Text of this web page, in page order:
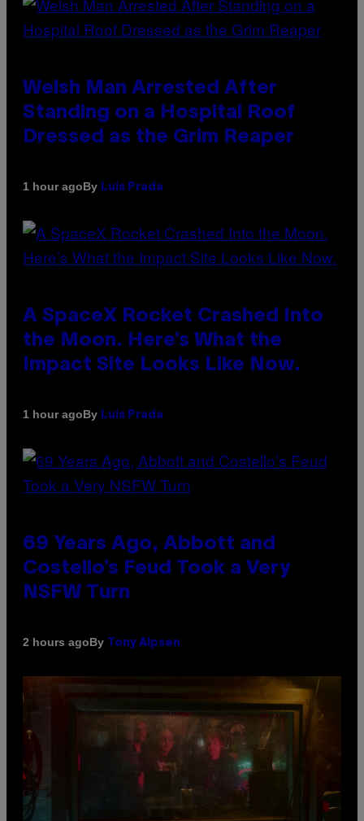
Welsh Man Arrested After
Standing on a Hospital Roof
Dressed as the Grim Reaper
1 hour agoBy Luis Prada
A SpaceX Rocket Crashed Into
the Moon. Here’s What the
Impact Site Looks Like Now.
1 hour agoBy Luis Prada
69 Years Ago, Abbott and
Costello’s Feud Took a Very
NSFW Turn
2 hours agoBy Tony Alpsen